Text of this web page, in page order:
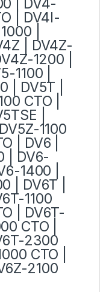
| DV4-
| DV4I-
|
| DV4Z-
1200 |
1100 |
| DV5T |
CTO |
|
1100
| DV6 |
| DV6-
1400 |
| DV6T |
1100
| DV6T-
CTO |
2300
CTO |
2100